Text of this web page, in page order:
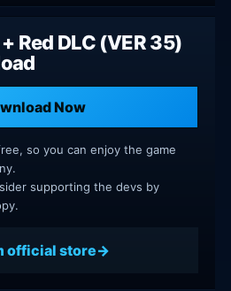
Red DLC (VER 35)
Now
so you can enjoy the game
supporting the devs by
official store